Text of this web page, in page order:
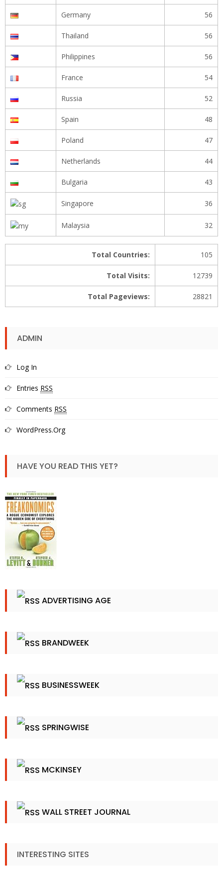
Germany 56
Thailand 56
Philippines 56
France 54
Russia 52
Spain 48
Poland 47
Netherlands 44
Bulgaria 43
Singapore 36
Malaysia 32
Total Countries: 105
Total Visits: 12739
Total Pageviews: 28821
ADMIN
Log In
Entries RSS
Comments RSS
WordPress.org
HAVE YOU READ THIS YET?
ADVERTISING AGE
BRANDWEEK
BUSINESSWEEK
SPRINGWISE
MCKINSEY
WALL STREET JOURNAL
INTERESTING SITES